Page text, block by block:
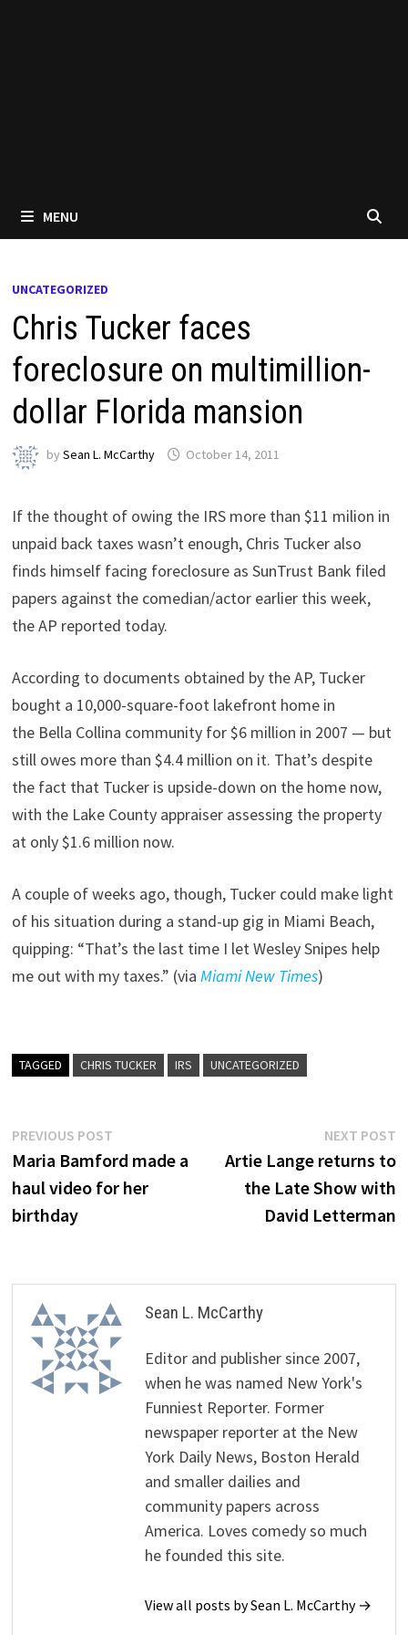
MENU
UNCATEGORIZED
Chris Tucker faces
foreclosure on multimillion-
dollar Florida mansion
bySean L. McCarthy October 14, 2011
If the thought of owing the IRS more than $11 milion in
unpaid back taxes wasn’t enough, Chris Tucker also
finds himself facing foreclosure as SunTrust Bank filed
papers against the comedian/actor earlier this week,
the AP reported today.
According to documents obtained by the AP, Tucker
bought a 10,000-square-foot lakefront home in
the Bella Collina community for $6 million in 2007 — but
still owes more than $4.4 million on it. That’s despite
the fact that Tucker is upside-down on the home now,
with the Lake County appraiser assessing the property
at only $1.6 million now.
A couple of weeks ago, though, Tucker could make light
of his situation during a stand-up gig in Miami Beach,
quipping: “That’s the last time I let Wesley Snipes help
me out with my taxes.” (viaMiami New Times)
TAGGED CHRIS TUCKER IRS UNCATEGORIZED
Post
navigation
PREVIOUS POST
post:
Maria Bamford made a
haul video for her
birthday
NEXT POST
Artie Lange returns to
the Late Show with
David Letterman
Sean L. McCarthy
Editor and publisher since 2007,
when he was named New York's
Funniest Reporter. Former
newspaper reporter at the New
York Daily News, Boston Herald
and smaller dailies and
community papers across
America. Loves comedy so much
he founded this site.
View all posts by Sean L. McCarthy →